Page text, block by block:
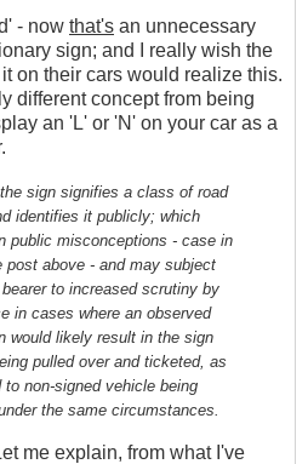
- now that's an unnecessary
sign; and I really wish the
on their cars would realize this.
different concept from being
an 'L' or 'N' on your car as a
sign signifies a class of road
identifies it publicly; which
public misconceptions - case in
post above - and may subject
to increased scrutiny by
in cases where an observed
would likely result in the sign
pulled over and ticketed, as
to non-signed vehicle being
the same circumstances.
me explain, from what I've